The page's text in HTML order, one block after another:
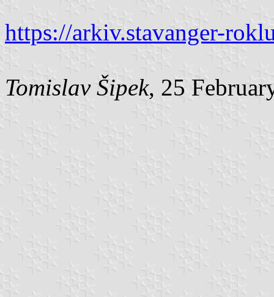
https://arkiv.stavanger-
Tomislav Šipek, 25